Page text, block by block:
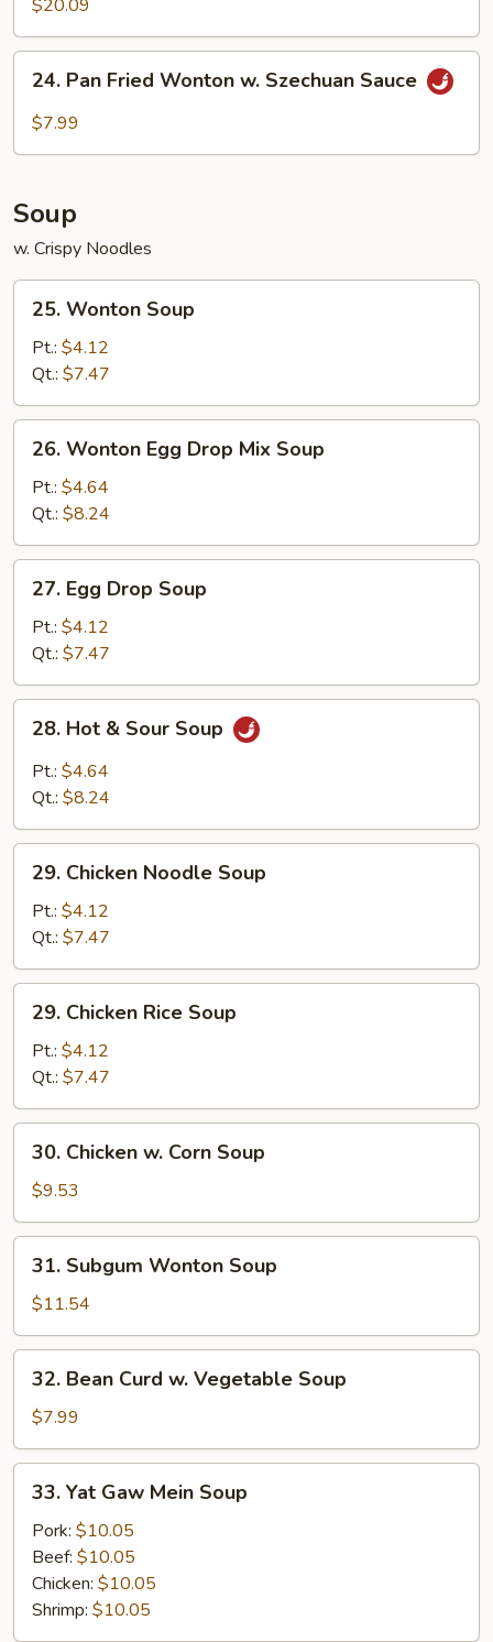
$20.09
Pan
Fried
Sauce
24. Pan Fried Wonton w. Szechuan Sauce
$7.99
Soup
w. Crispy Noodles
Wonton
Soup
25. Wonton Soup
Pt.: $4.12
Qt.: $7.47
Wonton
Egg
Drop
Mix
Soup
26. Wonton Egg Drop Mix Soup
Pt.: $4.64
Qt.: $8.24
Egg
Drop
Soup
27. Egg Drop Soup
Pt.: $4.12
Qt.: $7.47
Hot
Sour
28. Hot & Sour Soup
Pt.: $4.64
Qt.: $8.24
Chicken
Noodle
Soup
29. Chicken Noodle Soup
Pt.: $4.12
Qt.: $7.47
Chicken
Rice
Soup
29. Chicken Rice Soup
Pt.: $4.12
Qt.: $7.47
Chicken
Corn
Soup
30. Chicken w. Corn Soup
$9.53
Subgum
Wonton
Soup
31. Subgum Wonton Soup
$11.54
Bean
Curd
w.
Vegetable
Soup
32. Bean Curd w. Vegetable Soup
$7.99
Yat
Gaw
Mein
Soup
33. Yat Gaw Mein Soup
Pork: $10.05
Beef: $10.05
Chicken: $10.05
Shrimp: $10.05